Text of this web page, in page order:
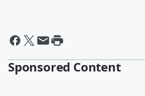
Sponsored Content